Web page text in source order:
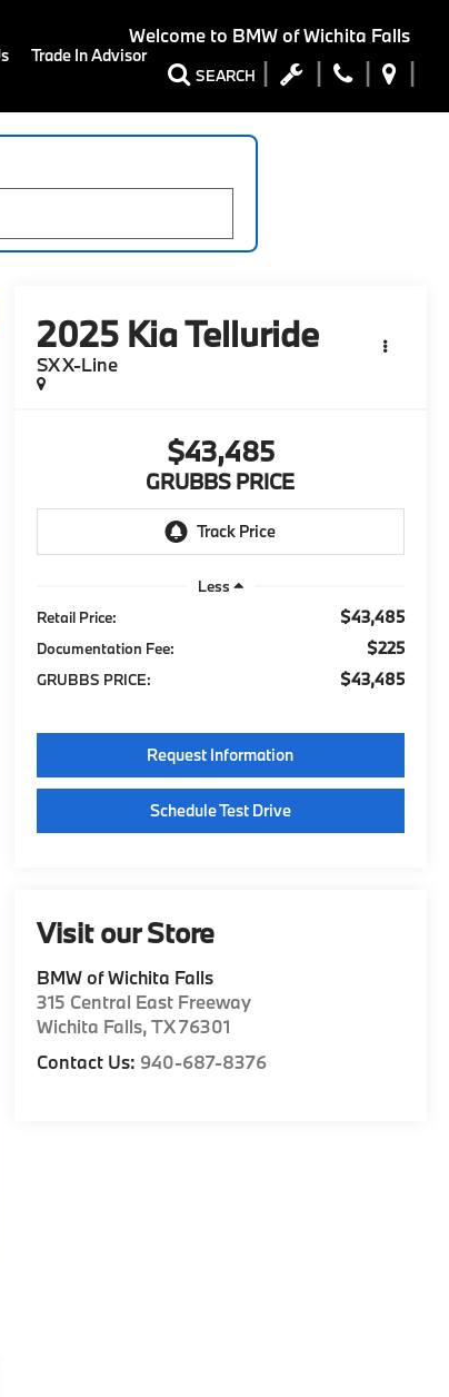
Welcome to BMW of Wichita Falls
SEARCH
Trade In Advisor
2025 Kia Telluride
SX X-Line
$43,485
GRUBBS PRICE
Less
Retail Price:
$43,485
Documentation Fee: $225
GRUBBS PRICE: $43,485
Request Information
Schedule Test Drive
Visit our Store
BMW of Wichita Falls
315 Central East Freeway
Wichita Falls,TX76301
Contact Us: 940-687-8376